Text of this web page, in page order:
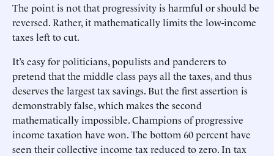
The point is not that progressivity is harmful or should be
reversed. Rather, it mathematically limits the low-income
taxes left to cut.
It’s easy for politicians, populists and panderers to
pretend that the middle class pays all the taxes, and thus
deserves the largest tax savings. But the first assertion is
demonstrably false, which makes the second
mathematically impossible. Champions of progressive
income taxation have won. The bottom 60 percent have
seen their collective income tax reduced to zero. In tax